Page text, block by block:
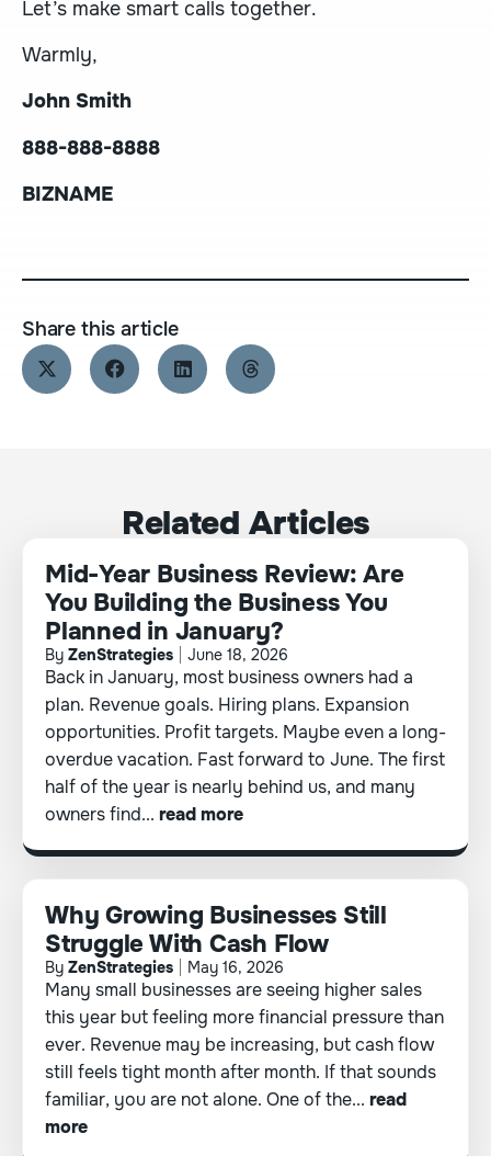
Let’s make smart calls together.
Warmly,
John Smith
888-888-8888
BIZNAME
Share this article
Related Articles
Mid-Year Business Review: Are
You Building the Business You
Planned in January?
By ZenStrategies June 18, 2026
Back in January, most business owners had a
plan. Revenue goals. Hiring plans. Expansion
opportunities. Profit targets. Maybe even a long-
overdue vacation. Fast forward to June. The first
half of the year is nearly behind us, and many
owners find... read more
Why Growing Businesses Still
Struggle With Cash Flow
By ZenStrategies May 16, 2026
Many small businesses are seeing higher sales
this year but feeling more financial pressure than
ever. Revenue may be increasing, but cash flow
still feels tight month after month. If that sounds
familiar, you are not alone. One of the... read
more